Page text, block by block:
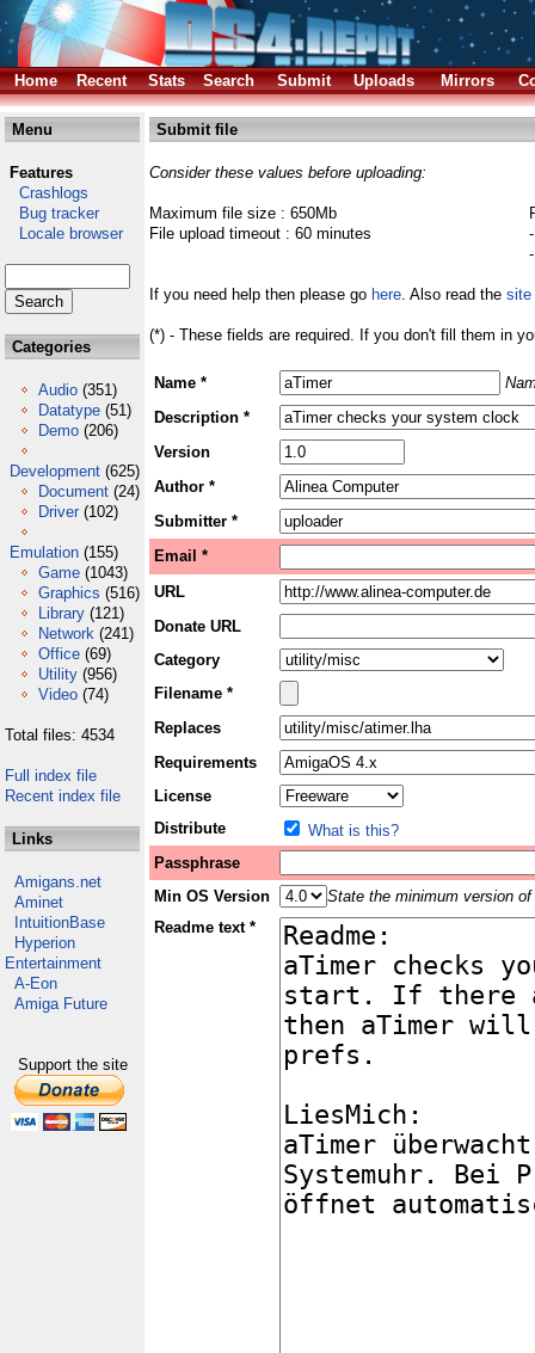
Home Recent Stats Search Submit Uploads Mirrors
Menu
Features
Crashlogs
Bug tracker
Locale browser
Categories
Audio (351)
Datatype (51)
Demo (206)
Development (625)
Document (24)
Driver (102)
Emulation (155)
Game (1043)
Graphics (516)
Library (121)
Network (241)
Office (69)
Utility (956)
Video (74)
Total files: 4534
Full index file
Recent index file
Links
Amigans.net
Aminet
IntuitionBase
Hyperion
Entertainment
A-Eon
Amiga Future
Support the site
Submit file
Consider these values before uploading:
Maximum file size : 650Mb
File upload timeout : 60 minutes
If you need help then please go here. Also read the site
(*) - These fields are required. If you don't fill them in
Name *
Description *
Version
Author *
Submitter *
Email *
URL
Donate URL
Category
Filename *
Replaces
Requirements
License
Distribute
What is this?
Passphrase
Min OS Version
State the minimum version
Readme text *